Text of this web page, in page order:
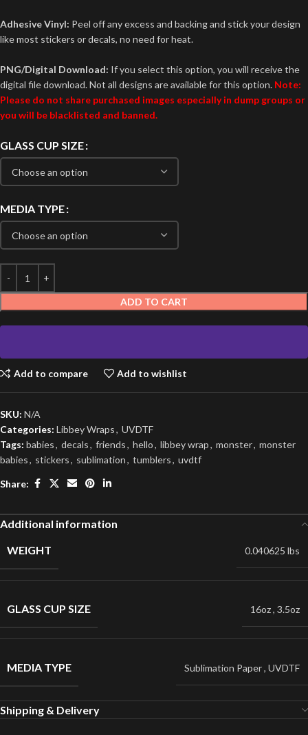
Adhesive Vinyl: Peel off any excess and backing and stick your design
like most stickers or decals, no need for heat.
PNG/Digital Download: If you select this option, you will receive the
digital file download. Not all designs are available for this option. Note:
Please do not share purchased images especially in dump groups or
you will be blacklisted and banned.
GLASS CUP SIZE
MEDIA TYPE
ADD TO CART
Add to compare Add to wishlist
SKU: N/A
Categories: Libbey Wraps, UVDTF
Tags: babies, decals, friends, hello, libbey wrap, monster, monster
babies, stickers, sublimation, tumblers, uvdtf
Share:
Additional information
WEIGHT
0.040625 lbs
GLASS CUP SIZE 16oz, 3.5oz
MEDIA TYPE Sublimation Paper, UVDTF
Shipping & Delivery